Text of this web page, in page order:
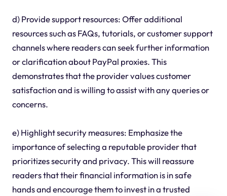
d) Provide support resources: Offer additional
resources such as FAQs, tutorials, or customer support
channels where readers can seek further information
or clarification about PayPal proxies. This
demonstrates that the provider values customer
satisfaction and is willing to assist with any queries or
concerns.
e) Highlight security measures: Emphasize the
importance of selecting a reputable provider that
prioritizes security and privacy. This will reassure
readers that their financial information is in safe
hands and encourage them to invest in a trusted